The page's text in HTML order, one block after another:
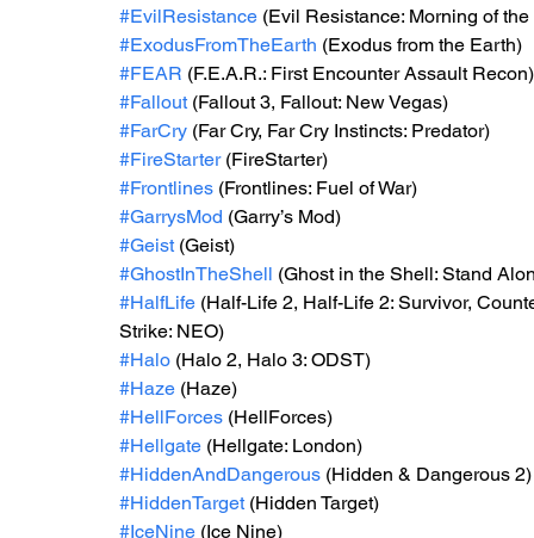
#EvilResistance (Evil Resistance: Morning of
#ExodusFromTheEarth (Exodus from the Earth)
#FEAR (F.E.A.R.: First Encounter Assault Recon)
#Fallout (Fallout 3, Fallout: New Vegas)
#FarCry (Far Cry, Far Cry Instincts: Predator)
#FireStarter (FireStarter)
#Frontlines (Frontlines: Fuel of War)
#GarrysMod (Garry’s Mod)
#Geist (Geist)
#GhostInTheShell (Ghost in the Shell: Stand
#HalfLife (Half-Life 2, Half-Life 2: Survivor,
Strike: NEO)
#Halo (Halo 2, Halo 3: ODST)
#Haze (Haze)
#HellForces (HellForces)
#Hellgate (Hellgate: London)
#HiddenAndDangerous (Hidden & Dangerous 2)
#HiddenTarget (Hidden Target)
#IceNine (Ice Nine)